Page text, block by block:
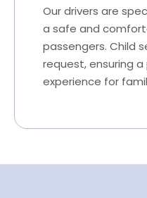
Our drivers are
a safe and
passengers. Child
request, ensuring
experience for